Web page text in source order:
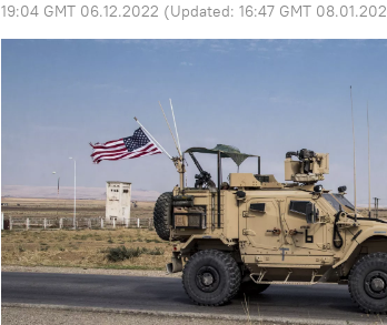
19:04 GMT 06.12.2022 (Updated: 16:47 GMT